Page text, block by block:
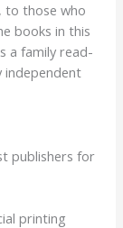
to those who
books in this
a family read-
independent
publishers for
printing